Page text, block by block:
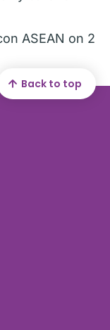
ASEAN on 2
Back to top